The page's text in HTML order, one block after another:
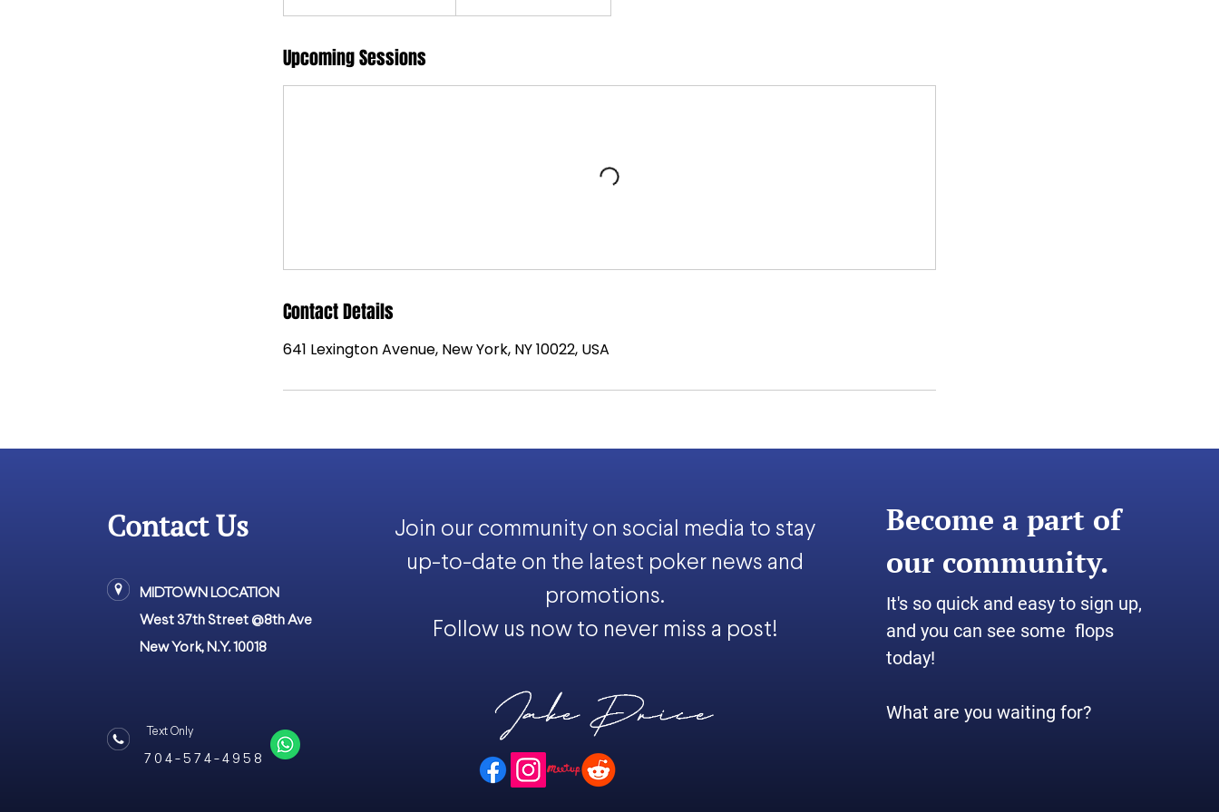
Upcoming Sessions
Contact Details
641 Lexington Avenue, New York, NY 10022, USA
Contact Us
MIDTOWN LOCATION
West 37th Street @8th Ave
New York, N.Y. 10018
Text Only
7 0 4 - 5 7 4 - 4 9 5 8
Join our community on social media to stay
up-to-date on the latest poker news and
promotions.
Follow us now to never miss a post!
Become a part of
our community.
It's so quick and easy to sign up,
and you can see some flops
today!
What are you waiting for?